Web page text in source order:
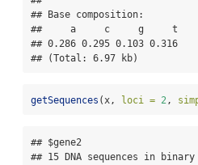
## Base composition:
##     a     c     g     t
## 0.286 0.295 0.103 0.316
## (Total: 6.97 kb)
getSequences (x, loci = 2,
## $gene2
## 15 DNA sequences in